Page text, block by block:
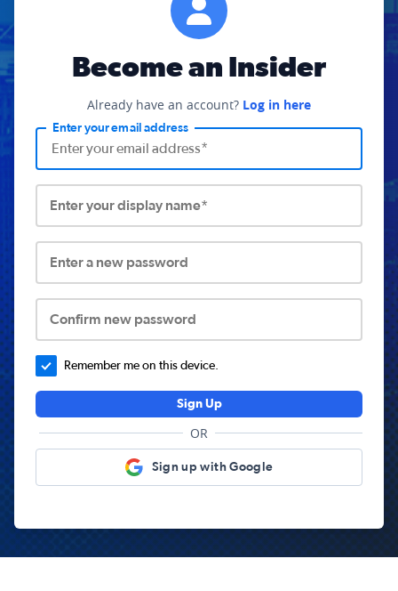
Become an Insider
Already have an account? Log in here
Enter your email address
Enter your display name*
Enter a new password
Confirm new password
Remember me on this device.
Sign Up
OR
Sign up with Google